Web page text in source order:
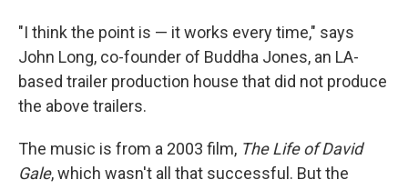
"I think the point is — it works every time," says
John Long, co-founder of Buddha Jones, an LA-
based trailer production house that did not produce
the above trailers.
The music is from a 2003 film, The Life of David
Gale, which wasn't all that successful. But the